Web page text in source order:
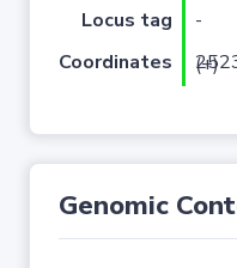
Locus tag
-
Coordinates
2523730..2523797 (+)
Genomic